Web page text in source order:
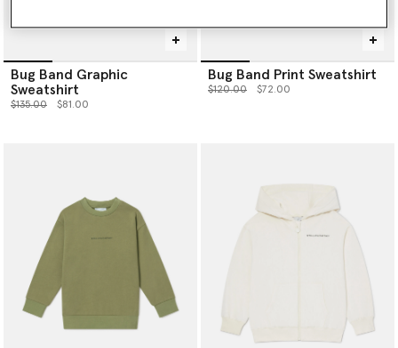
Bug Band Graphic
Sweatshirt
Price reduced from
$135.00to $81.00
Bug Band Print Sweatshirt
Price reduced from
$120.00to $72.00